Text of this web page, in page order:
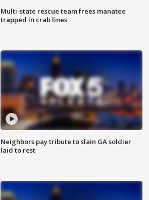
Multi-state rescue team frees manatee
trapped in crab lines
Neighbors pay tribute to slain GA soldier
laid to rest